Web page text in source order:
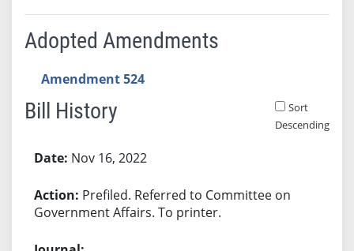
Adopted Amendments
Amendment 524
Bill History
Sort
Descending
Nov 16, 2022
Prefiled. Referred to Committee on
Government Affairs. To printer.